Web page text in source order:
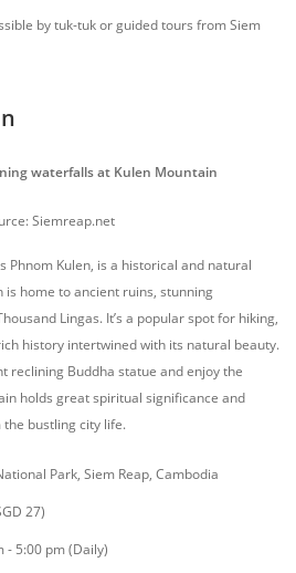
by tuk-tuk or guided tours from Siem
Siemreap.net
Phnom Kulen, is a historical and natural
home to ancient ruins, stunning
Lingas. It’s a popular spot for hiking,
history intertwined with its natural beauty.
reclining Buddha statue and enjoy the
holds great spiritual significance and
bustling city life.
Park, Siem Reap, Cambodia
27)
- 5:00 pm (Daily)